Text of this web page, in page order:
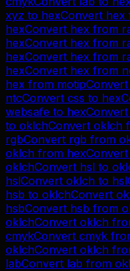
xyz to hexConvert hex
hexConvert hex from
hexConvert hex from
hexConvert hex from
hexConvert hex from
hex from motipConvert
ntcConvert css to hex
websafe to hexConvert
to oklchConvert oklch
rgbConvert rgb from
oklch from hexConvert
oklchConvert hsl to
hslConvert oklch to hsl
hsb to oklchConvert
hsbConvert hsb from
oklchConvert oklch
cmykConvert cmyk
oklchConvert oklch
labConvert lab from